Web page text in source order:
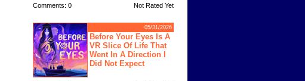
Comments: 0 Not Rated Yet
05/31/2026
Before Your Eyes Is A
VR Slice Of Life That
Went In A Direction I
Did Not Expect